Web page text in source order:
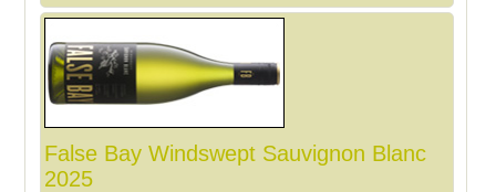
False Bay Windswept Sauvignon Blanc
2025